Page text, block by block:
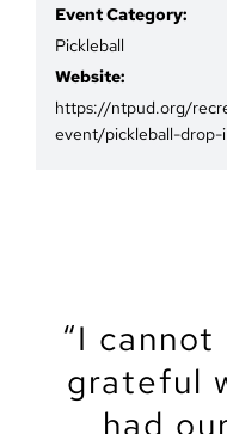
Event Category:
Pickleball
Website:
https://ntpud.org/
event/pickleball-
“I
grateful
“We got
North
“The
Center
“We
at the
“Let’s
that
“My
got
“The
Center